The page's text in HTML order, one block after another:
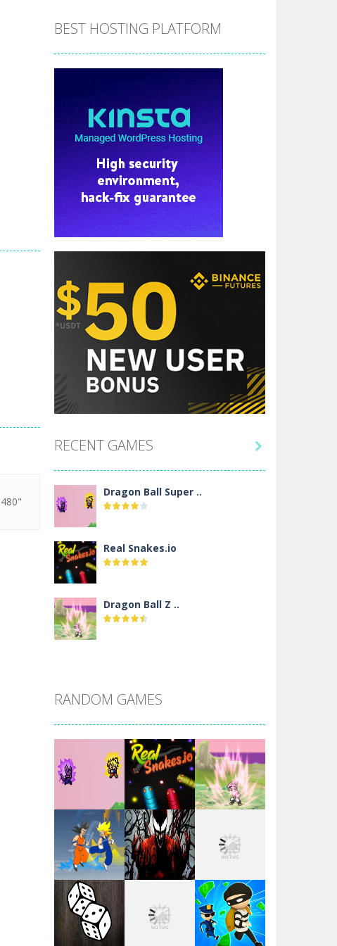
BEST HOSTING PLATFORM
RECENT GAMES
Dragon Ball Super ..
Real Snakes.io
Dragon Ball Z ..
Santa Girl Dash
Flag War
Santa Swing
Alien Merge 2048

RANDOM GAMES
Play Play
Play Play